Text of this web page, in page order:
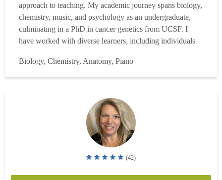
approach to teaching. My academic journey spans biology,
chemistry, music, and psychology as an undergraduate,
culminating in a PhD in cancer genetics from UCSF. I
have worked with diverse learners, including individuals
and anxiety. Biology & Chemistry Since 2010, I have
conducted biomedical research in biochemistry, microbi...
Biology, Chemistry, Anatomy, Piano
(42)